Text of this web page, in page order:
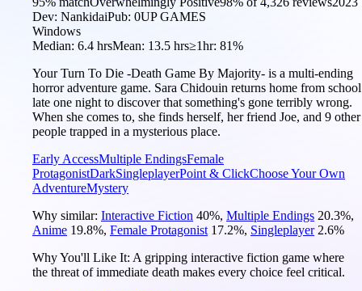
Dev: NankidaiPub: 0UP GAMES
Windows
Median: 6.4 hrsMean: 13.5 hrs≥1hr: 81%
Your Turn To Die -Death Game By Majority- is a multi-ending
horror adventure game. Sara Chidouin returns home from school
late one night to discover that something's gone terribly wrong.
When she comes to, she finds herself, her friend Joe, and 9 other
people trapped in a mysterious place.
Early AccessMultiple EndingsFemale
ProtagonistDarkSingleplayerPoint & ClickChoose Your Own
AdventureMystery
Why similar: Interactive Fiction 40%, Multiple Endings 20.3%,
Anime 19.8%, Female Protagonist 17.2%, Singleplayer 2.6%
Why You'll Like It: A gripping interactive fiction game where
the threat of immediate death makes every choice feel critical.